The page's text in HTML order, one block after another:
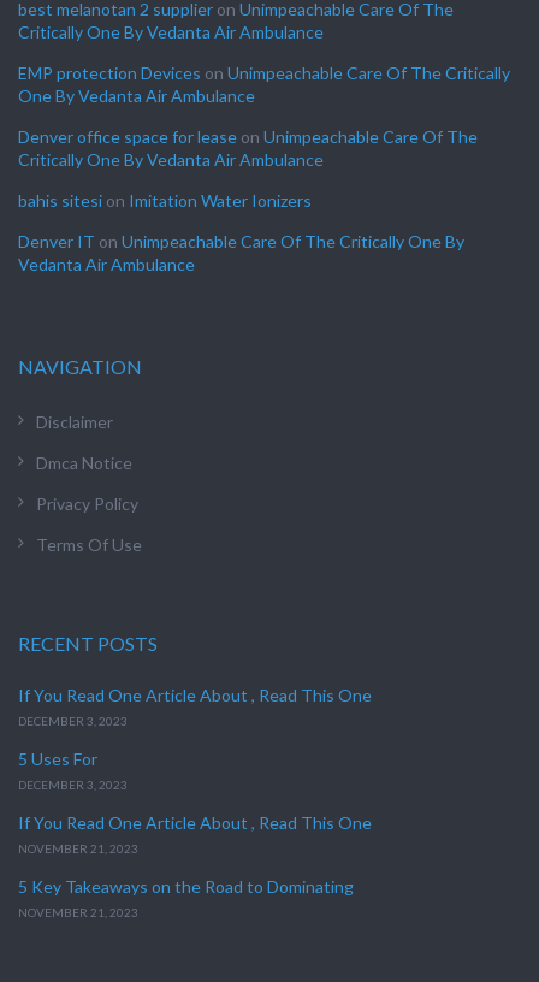
best melanotan 2 supplier on Unimpeachable Care Of The
Critically One By Vedanta Air Ambulance
EMP protection Devices on Unimpeachable Care Of The Critically
One By Vedanta Air Ambulance
Denver office space for lease on Unimpeachable Care Of The
Critically One By Vedanta Air Ambulance
bahis sitesi on Imitation Water Ionizers
Denver IT on Unimpeachable Care Of The Critically One By
Vedanta Air Ambulance
NAVIGATION
Disclaimer
Dmca Notice
Privacy Policy
Terms Of Use
RECENT POSTS
If You Read One Article About , Read This One
DECEMBER 3, 2023
5 Uses For
DECEMBER 3, 2023
If You Read One Article About , Read This One
NOVEMBER 21, 2023
5 Key Takeaways on the Road to Dominating
NOVEMBER 21, 2023